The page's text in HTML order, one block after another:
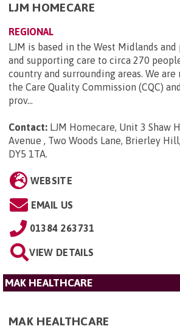
LJM HOMECARE
REGIONAL
LJM is based in the West Midlands
and supporting care to circa 270
country and surrounding areas. We
the Care Quality Commission (CQC)
prov...
Contact: LJM Homecare, Unit 3 Shaw
Avenue , Two Woods Lane, Brierley
DY5 1TA.
WEBSITE
EMAIL US
01384 263731
VIEW DETAILS
MAK HEALTHCARE
MAK HEALTHCARE